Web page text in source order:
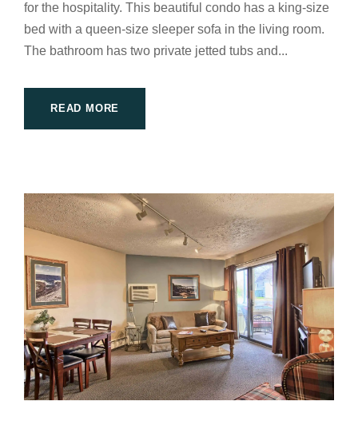
for the hospitality. This beautiful condo has a king-size
bed with a queen-size sleeper sofa in the living room.
The bathroom has two private jetted tubs and...
READ MORE